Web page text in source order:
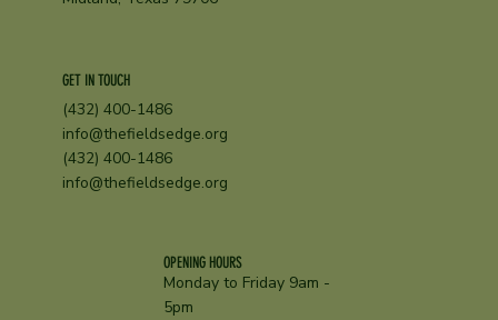
GET IN TOUCH
(432) 400-1486
info@thefieldsedge.org
(432) 400-1486
info@thefieldsedge.org
OPENING HOURS
Monday to Friday 9am -
5pm